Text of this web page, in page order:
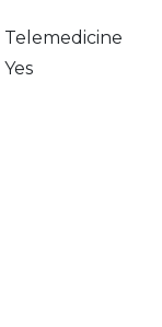
Telemedicine
Yes